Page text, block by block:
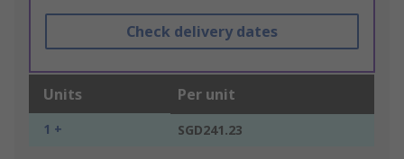
Check delivery dates
Units Per unit
1 + SGD241.23